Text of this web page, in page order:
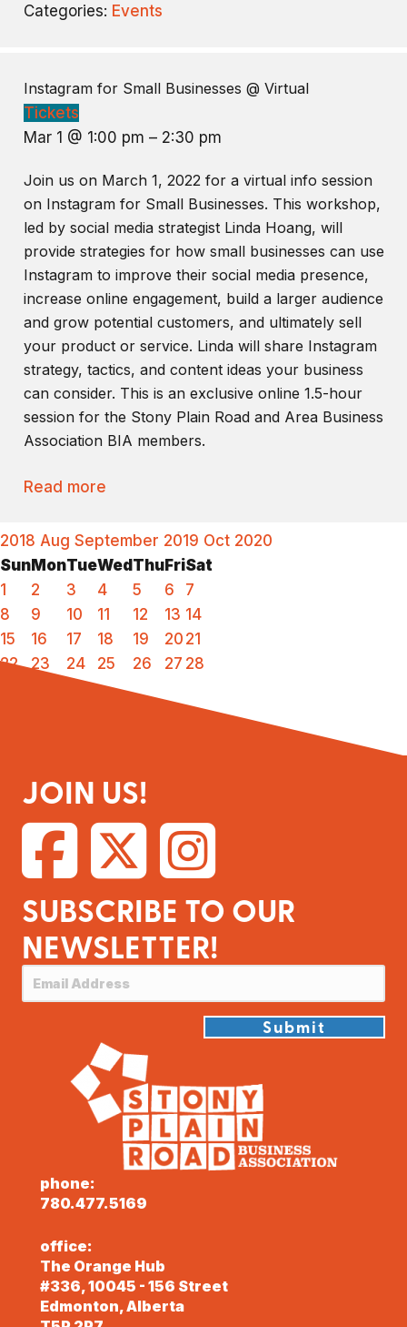
Categories: Events
Instagram for Small Businesses @ Virtual
Tickets
Mar 1 @ 1:00 pm – 2:30 pm
Join us on March 1, 2022 for a virtual info session
on Instagram for Small Businesses. This workshop,
led by social media strategist Linda Hoang, will
provide strategies for how small businesses can use
Instagram to improve their social media presence,
increase online engagement, build a larger audience
and grow potential customers, and ultimately sell
your product or service. Linda will share Instagram
strategy, tactics, and content ideas your business
can consider. This is an exclusive online 1.5-hour
session for the Stony Plain Road and Area Business
Association BIA members.
Read more
2018 Aug September 2019 Oct 2020
SunMonTueWedThuFriSat
1
2 3 4 5 6
7
8
9 10 11 12 13 14
15
16 17 18 19 20 21
22
23 24 25 26 27 28
JOIN US!
SUBSCRIBE TO OUR
NEWSLETTER!
Submit
phone:
780.477.5169
office:
The Orange Hub
#336, 10045 - 156 Street
Edmonton, Alberta